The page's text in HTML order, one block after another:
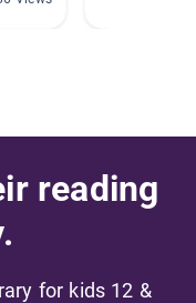
reading
for kids 12 &